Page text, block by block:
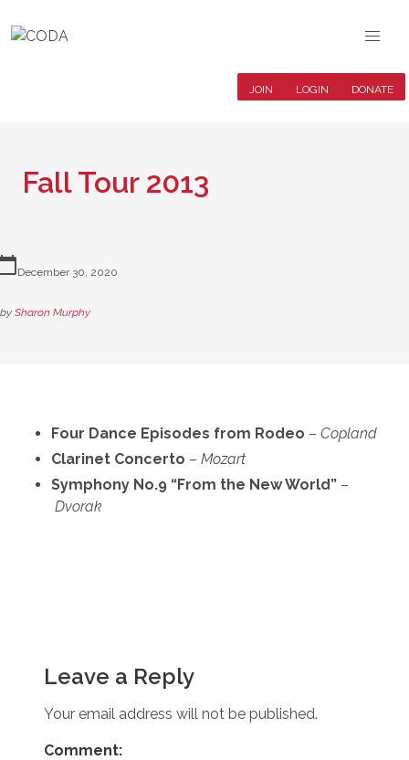
JOIN LOGIN DONATE
Fall Tour 2013
December 30, 2020
by Sharon Murphy
Four Dance Episodes from Rodeo – Copland
Clarinet Concerto – Mozart
Symphony No.9 “From the New World” –
Dvorak
Leave a Reply
Your email address will not be published.
Comment: